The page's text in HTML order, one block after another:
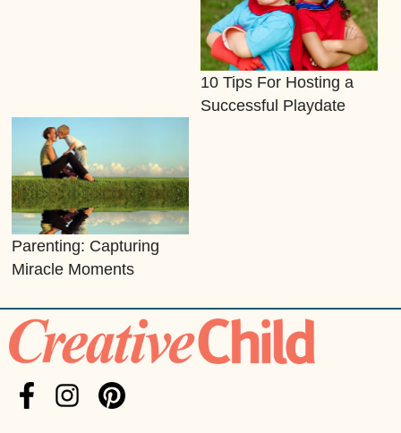
10 Tips For Hosting a
Successful Playdate
Parenting: Capturing
Miracle Moments